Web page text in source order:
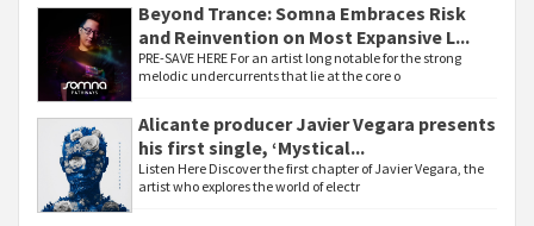
Beyond Trance: Somna Embraces Risk
and Reinvention on Most Expansive L...
PRE-SAVE HERE For an artist long notable for the strong
melodic undercurrents that lie at the core o
Alicante producer Javier Vegara presents
his first single, ‘Mystical...
Listen Here Discover the first chapter of Javier Vegara, the
artist who explores the world of electr